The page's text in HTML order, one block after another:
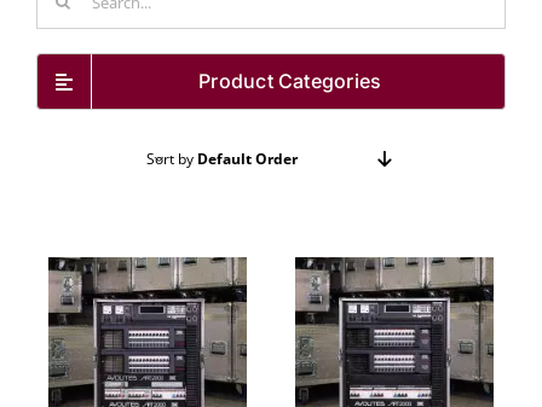
for:
Product Categories
Sort by Default Order